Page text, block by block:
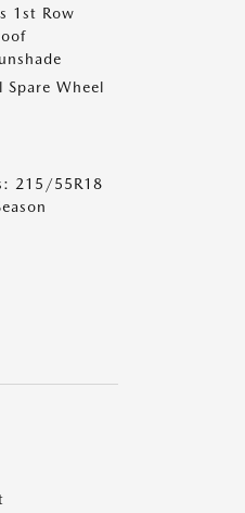
1st Row
Spare Wheel
215/55R18